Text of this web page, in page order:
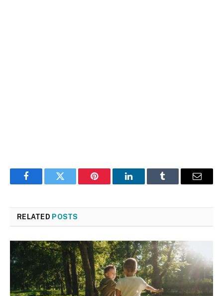
FacebookTwitter Pinterest LinkedInTumblr Email
RELATED POSTS